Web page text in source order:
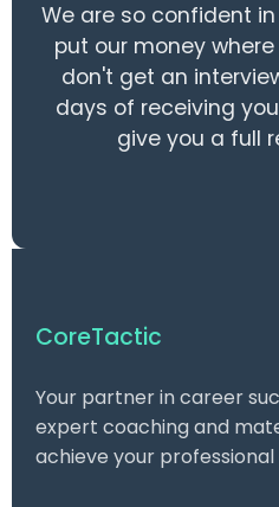
We are so confident
put our money
don't get an
days of receiving
give you a full
CoreTactic
Your partner in career
expert coaching and
achieve your professional